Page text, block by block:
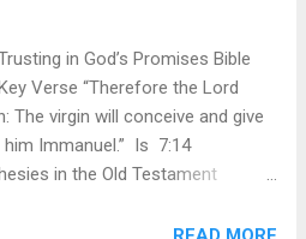
and love. A true disciple does
by these virtues. If a person
described as “nearsighted and
in God’s Promises Bible
Verse “Therefore the Lord
The virgin will conceive and give
Immanuel.” Is 7:14
in the Old Testament
around 700 years before it came